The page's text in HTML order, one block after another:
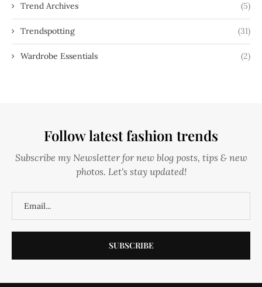
Trend Archives (5)
Trendspotting (31)
Wardrobe Essentials (2)
Follow latest fashion trends
Subscribe my Newsletter for new blog posts, tips & new
photos. Let's stay updated!